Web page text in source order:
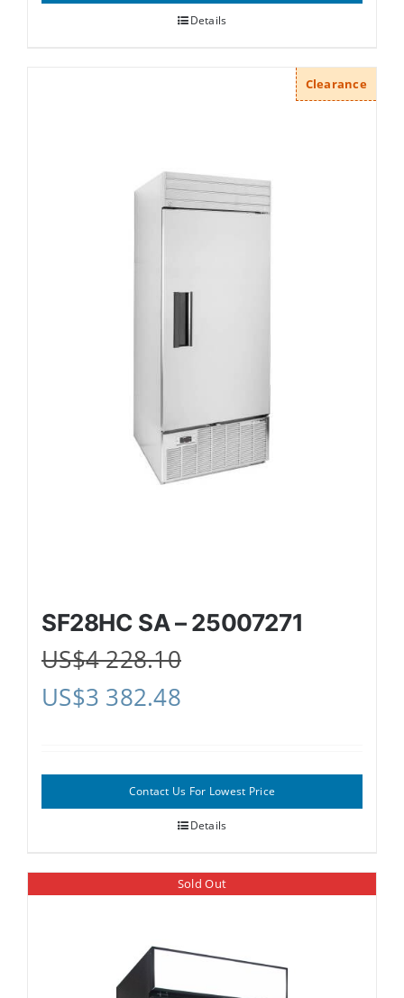
Details
Clearance
SF28HC SA – 25007271
US$4 228.10
US$3 382.48
Contact Us For Lowest Price
Details
Sold Out